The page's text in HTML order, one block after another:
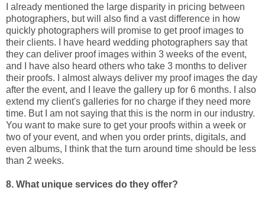
I already mentioned the large disparity in pricing between
photographers, but will also find a vast difference in how
quickly photographers will promise to get proof images to
their clients. I have heard wedding photographers say that
they can deliver proof images within 3 weeks of the event,
and I have also heard others who take 3 months to deliver
their proofs. I almost always deliver my proof images the day
after the event, and I leave the gallery up for 6 months. I also
extend my client's galleries for no charge if they need more
time. But I am not saying that this is the norm in our industry.
You want to make sure to get your proofs within a week or
two of your event, and when you order prints, digitals, and
even albums, I think that the turn around time should be less
than 2 weeks.
8. What unique services do they offer?